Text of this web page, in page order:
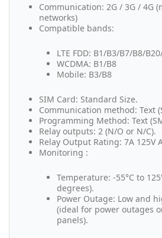
Communication: 2G / 3G / 4G
networks)
Compatible bands:
LTE FDD: B1/B3/B7/B8/
WCDMA: B1/B8
Mobile: B3/B8
SIM Card: Standard Size.
Communication method: Text
Programming Method: Text
Relay outputs: 2 (N/O or N/C).
Relay Output Rating: 7A 125V
Monitoring :
Temperature: -55°C to
degrees).
Power Outage: Low and
(ideal for power outages
panels).